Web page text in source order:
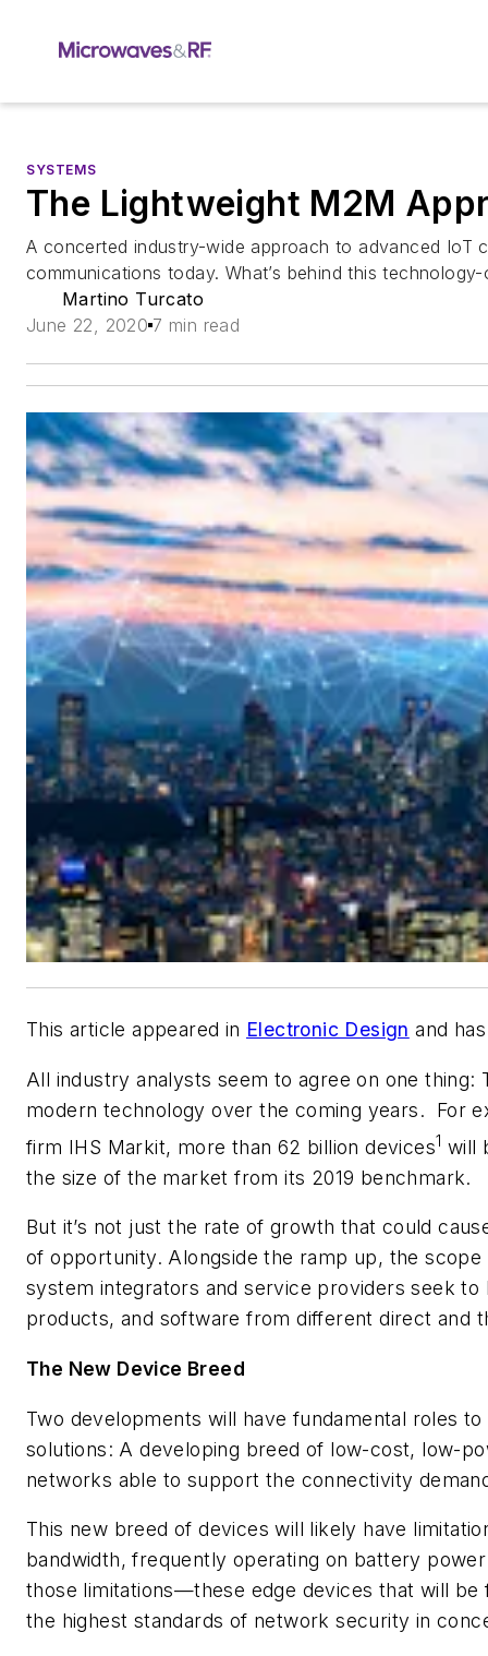
SYSTEMS
The Lightweight M2M
A concerted industry-wide approach to advanced IoT
communications today. What’s behind this
Martino Turcato
June 22, 2020 7 min read
This article appeared in Electronic Design and
All industry analysts seem to agree on one
modern technology over the coming years.
For
firm IHS Markit, more than 62 billion devices1 will
the size of the market from its 2019 benchmark.
But it’s not just the rate of growth that could
of opportunity. Alongside the ramp up, the
system integrators and service providers seek
products, and software from different direct and
The New Device Breed
Two developments will have fundamental roles
solutions: A developing breed of low-cost, low-
networks able to support the connectivity
This new breed of devices will likely have
bandwidth, frequently operating on battery
those limitations—these edge devices that will
the highest standards of network security in